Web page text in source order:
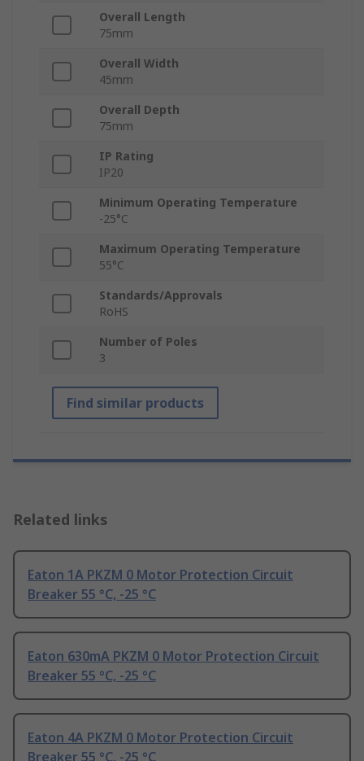
Overall Length
75mm
Overall Width
45mm
Overall Depth
75mm
IP Rating
IP20
Minimum Operating Temperature
-25°C
Maximum Operating Temperature
55°C
Standards/Approvals
RoHS
Number of Poles
3
Find similar products
Related links
Eaton 1A PKZM 0 Motor Protection Circuit
Breaker 55 °C, -25 °C
Eaton 630mA PKZM 0 Motor Protection Circuit
Breaker 55 °C, -25 °C
Eaton 4A PKZM 0 Motor Protection Circuit
Breaker 55 °C, -25 °C